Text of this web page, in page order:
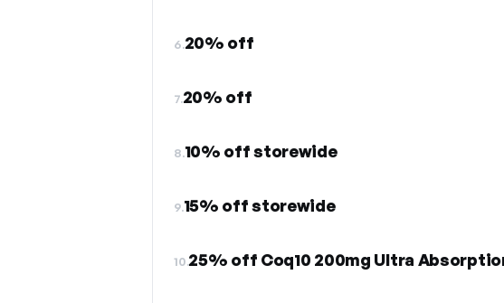
6.20% off
7.20% off
8.10% off storewide
9.15% off storewide
10.25% off Coq10 200mg Ultra